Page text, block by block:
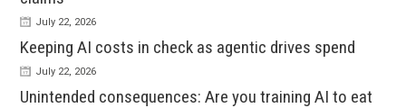
July 22, 2026
Keeping AI costs in check as agentic drives spend
July 22, 2026
Unintended consequences: Are you training AI to eat